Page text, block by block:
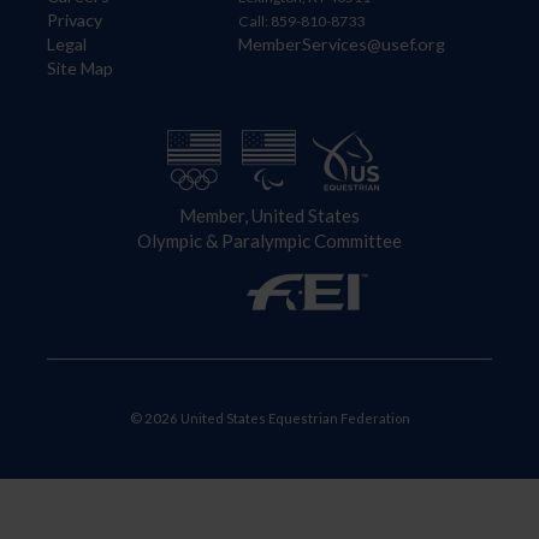
Privacy
Legal
Site Map
Call: 859-810-8733
MemberServices@usef.org
Member, United States
Olympic & Paralympic Committee
© 2026 United States Equestrian Federation